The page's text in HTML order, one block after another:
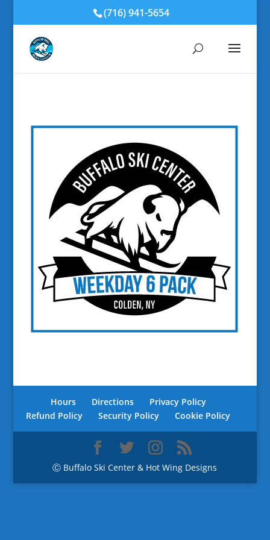
(716) 941-5654
Hours Directions
Privacy Policy
Refund Policy
Security Policy Cookie Policy
Ⓒ Buffalo Ski Center & Hot Wing Designs